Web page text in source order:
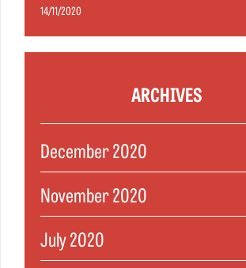
14/11/2020
ARCHIVES
December 2020
November 2020
July 2020